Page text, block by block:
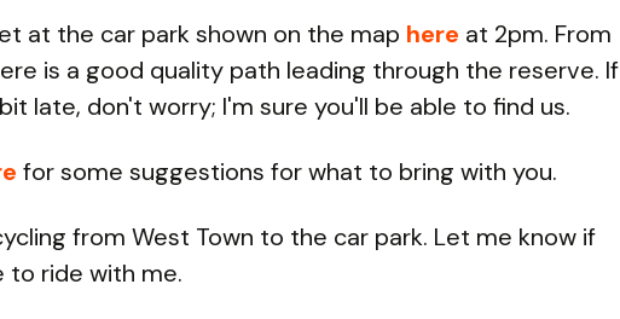
at the car park shown on the map here at 2pm. From
is a good quality path leading through the reserve. If
late, don't worry; I'm sure you'll be able to find us.
for some suggestions for what to bring with you.
from West Town to the car park. Let me know if
to ride with me.